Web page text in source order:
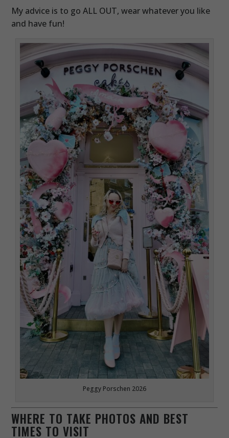
My advice is to go ALL OUT, wear whatever you like
and have fun!
Peggy Porschen 2026
WHERE TO TAKE PHOTOS AND BEST
TIMES TO VISIT